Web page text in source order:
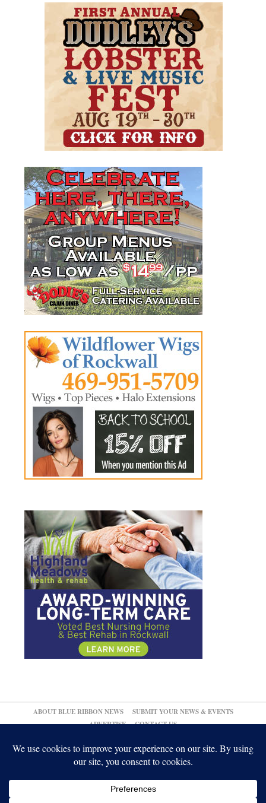
ABOUT BLUE RIBBON NEWS
SUBMIT YOUR NEWS & EVENTS
ADVERTISE
CONTACT US